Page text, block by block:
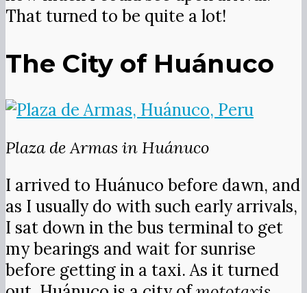
That turned to be quite a lot!
The City of Huánuco
Plaza de Armas in Huánuco
I arrived to Huánuco before dawn, and
as I usually do with such early arrivals,
I sat down in the bus terminal to get
my bearings and wait for sunrise
before getting in a taxi. As it turned